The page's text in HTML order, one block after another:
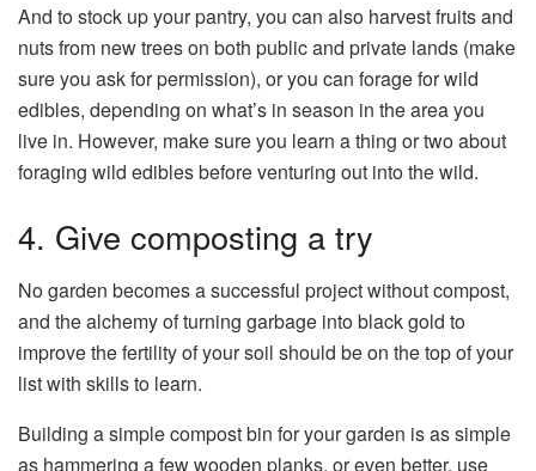
And to stock up your pantry, you can also harvest fruits and
nuts from new trees on both public and private lands (make
sure you ask for permission), or you can forage for wild
edibles, depending on what’s in season in the area you
live in. However, make sure you learn a thing or two about
foraging wild edibles before venturing out into the wild.
4. Give composting a try
No garden becomes a successful project without compost,
and the alchemy of turning garbage into black gold to
improve the fertility of your soil should be on the top of your
list with skills to learn.
Building a simple compost bin for your garden is as simple
as hammering a few wooden planks, or even better, use